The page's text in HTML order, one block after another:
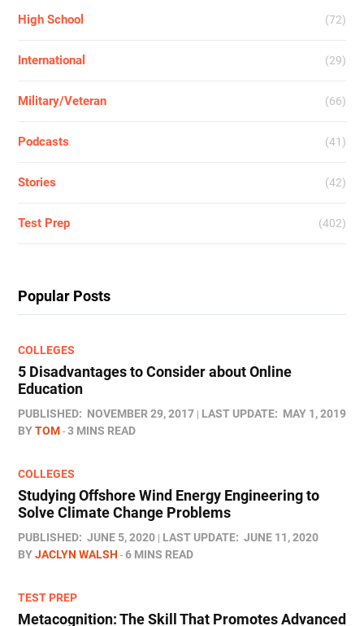
High School (72)
International (29)
Military/Veteran (66)
Podcasts (41)
Stories (42)
Test Prep (402)
Popular Posts
COLLEGES
5 Disadvantages to Consider about Online
Education
PUBLISHED: NOVEMBER 29, 2017 LAST UPDATE: MAY 1, 2019
BYTOM 3 MINS READ
COLLEGES
Studying Offshore Wind Energy Engineering to
Solve Climate Change Problems
PUBLISHED: JUNE 5, 2020 LAST UPDATE: JUNE 11, 2020
BYJACLYN WALSH 6 MINS READ
TEST PREP
Metacognition: The Skill That Promotes Advanced